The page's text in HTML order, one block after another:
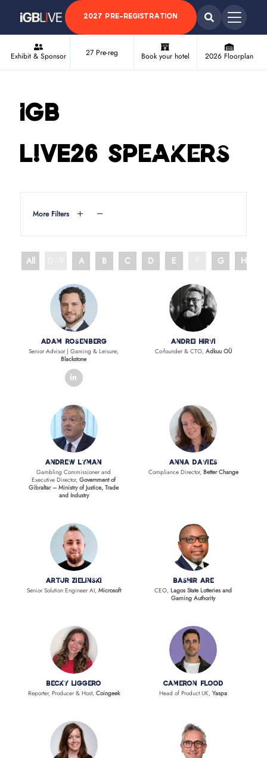
2027 PRE-REGISTRATION
Exhibit & Sponsor 27 Pre-reg Book your hotel 2026 Floorplan
iGB
L!VE26 Speakers
More Filters
All A B C D E G H
Adam Rosenberg
Senior Advisor | Gaming & Leisure,
Blackstone
linkedin
Andrei Hirvi
Co-founder & CTO, Adkuu OÜ
Andrew Lyman
Gambling Commissioner and
Executive Director,Government of
Gibraltar – Ministry of Justice, Trade
and Industry
Anna Davies
Compliance Director, Better Change
Artur Zielinski
Senior Solution Engineer AI, Microsoft
Bashir Are
CEO,Lagos State Lotteries and
Gaming Authority
Becky Liggero
Reporter, Producer & Host, Coingeek
Cameron Flood
Head of Product UK,Yaspa